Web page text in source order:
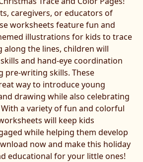
caregivers, or educators of
worksheets feature fun and
illustrations for kids to trace
along the lines, children will
and hand-eye coordination
pre-writing skills. These
way to introduce young
drawing while also celebrating
a variety of fun and colorful
will keep kids
while helping them develop
now and make this holiday
educational for your little ones!